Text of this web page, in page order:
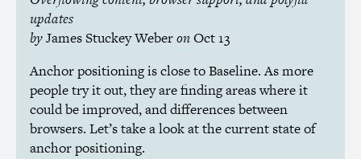
updates
byJames Stuckey WeberonOct 13
Anchor positioning is close to Baseline. As more
people try it out, they are finding areas where it
could be improved, and differences between
browsers. Let’s take a look at the current state of
anchor positioning.